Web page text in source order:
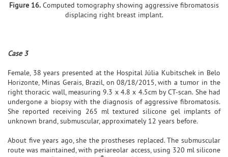
Figure 16. Computed tomography showing aggressive fibromatosis
displacing right breast implant.
Case 3
Female, 38 years presented at the Hospital Júlia Kubitschek in Belo
Horizonte, Minas Gerais, Brazil, on 08/18/2015, with a tumor in the
right thoracic wall, measuring 9.3 x 4.8 x 4.5cm by CT-scan. She had
undergone a biopsy with the diagnosis of aggressive fibromatosis.
She reported receiving 265 ml textured silicone gel implants of
unknown brand, submuscular, approximately 12 years before.
About five years ago, she the prostheses replaced. The submuscular
route was maintained, with periareolar access, using 320 ml silicone